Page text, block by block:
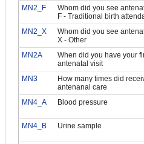
MN2_F
Whom did you see
F - Traditional birth
MN2_X
Whom did you see
X - Other
MN2A
When did you have your
antenatal visit
MN3
How many times did
antenanal care
MN4_A
Blood pressure
MN4_B Urine sample